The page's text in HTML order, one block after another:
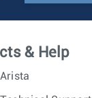
& Help